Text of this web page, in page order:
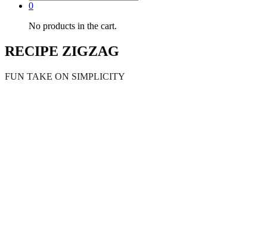
0
No products in the cart.
RECIPE ZIGZAG
FUN TAKE ON SIMPLICITY